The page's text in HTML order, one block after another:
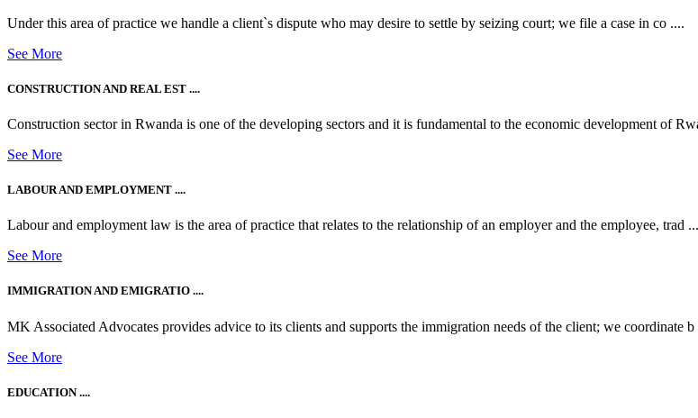
Under this area of practice we handle a client`s dispute who may desire to settle by seizing court; we file a case in co ....
See More
CONSTRUCTION AND REAL EST ....
Construction sector in Rwanda is one of the developing sectors and it is fundamental to the economic development of
See More
LABOUR AND EMPLOYMENT ....
Labour and employment law is the area of practice that relates to the relationship of an employer and the employee, trad
See More
IMMIGRATION AND EMIGRATIO ....
MK Associated Advocates provides advice to its clients and supports the immigration needs of the client; we coordinate b
See More
EDUCATION ....